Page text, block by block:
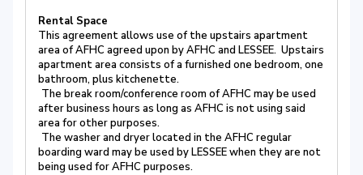
Rental Space
This agreement allows use of the upstairs apartment
area of AFHC agreed upon by AFHC and LESSEE. Upstairs
apartment area consists of a furnished one bedroom, one
bathroom, plus kitchenette.
The break room/conference room of AFHC may be used
after business hours as long as AFHC is not using said
area for other purposes.
The washer and dryer located in the AFHC regular
boarding ward may be used by LESSEE when they are not
being used for AFHC purposes.